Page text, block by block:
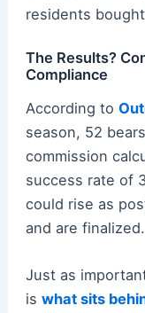
residents
The Results?
Compliance
According to
season, 52
commission
success rate of
could rise as
and are finalized.
Just as
is what sits